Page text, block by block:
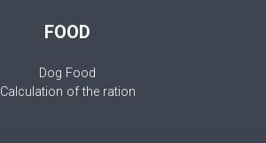
FOOD
Dog Food
Calculation of the ration